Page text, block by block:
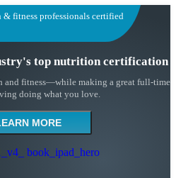
& fitness professionals certified
top nutrition certification
and fitness—while making a great full-time
doing what you love.
MORE